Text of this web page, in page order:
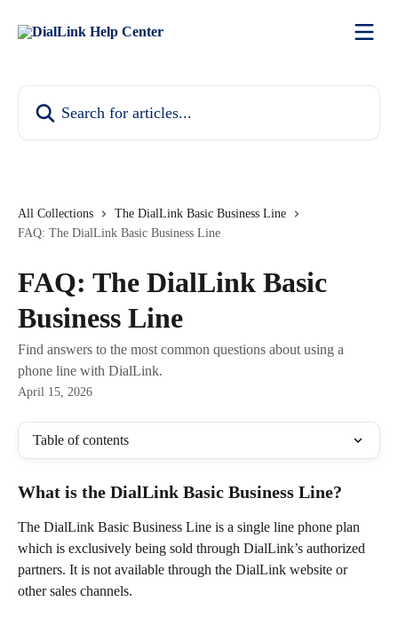
All Collections
The DialLink Basic Business Line
FAQ: The DialLink Basic Business Line
FAQ: The DialLink Basic
Business Line
Find answers to the most common questions about using a
phone line with DialLink.
April 15, 2026
Table of contents
What is the DialLink Basic Business Line?
The DialLink Basic Business Line is a single line phone plan
which is exclusively being sold through DialLink’s authorized
partners. It is not available through the DialLink website or
other sales channels.